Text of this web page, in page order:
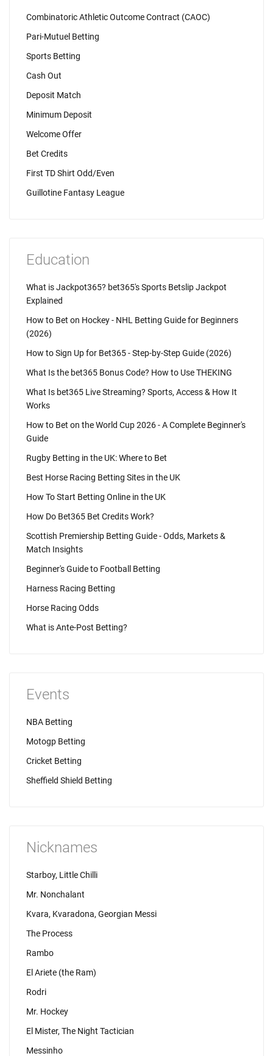
Combinatoric Athletic Outcome Contract (CAOC)
Pari-Mutuel Betting
Sports Betting
Cash Out
Deposit Match
Minimum Deposit
Welcome Offer
Bet Credits
First TD Shirt Odd/Even
Guillotine Fantasy League
Education
What is Jackpot365? bet365's Sports Betslip Jackpot
Explained
How to Bet on Hockey - NHL Betting Guide for Beginners
(2026)
How to Sign Up for Bet365 - Step-by-Step Guide (2026)
What Is the bet365 Bonus Code? How to Use THEKING
What Is bet365 Live Streaming? Sports, Access & How It
Works
How to Bet on the World Cup 2026 - A Complete Beginner's
Guide
Rugby Betting in the UK: Where to Bet
Best Horse Racing Betting Sites in the UK
How To Start Betting Online in the UK
How Do Bet365 Bet Credits Work?
Scottish Premiership Betting Guide - Odds, Markets &
Match Insights
Beginner's Guide to Football Betting
Harness Racing Betting
Horse Racing Odds
What is Ante-Post Betting?
Events
NBA Betting
Motogp Betting
Cricket Betting
Sheffield Shield Betting
Nicknames
Starboy, Little Chilli
Mr. Nonchalant
Kvara, Kvaradona, Georgian Messi
The Process
Rambo
El Ariete (the Ram)
Rodri
Mr. Hockey
El Mister, The Night Tactician
Messinho